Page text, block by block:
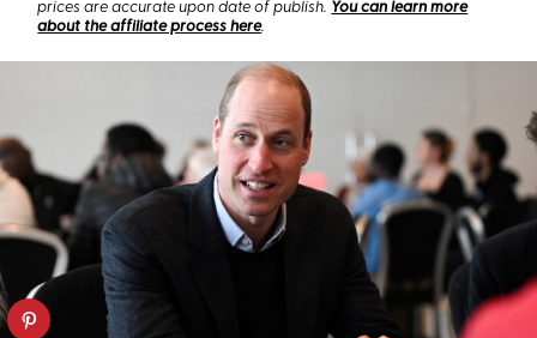
prices are accurate upon date of publish. You can learn more
about the affiliate process here.